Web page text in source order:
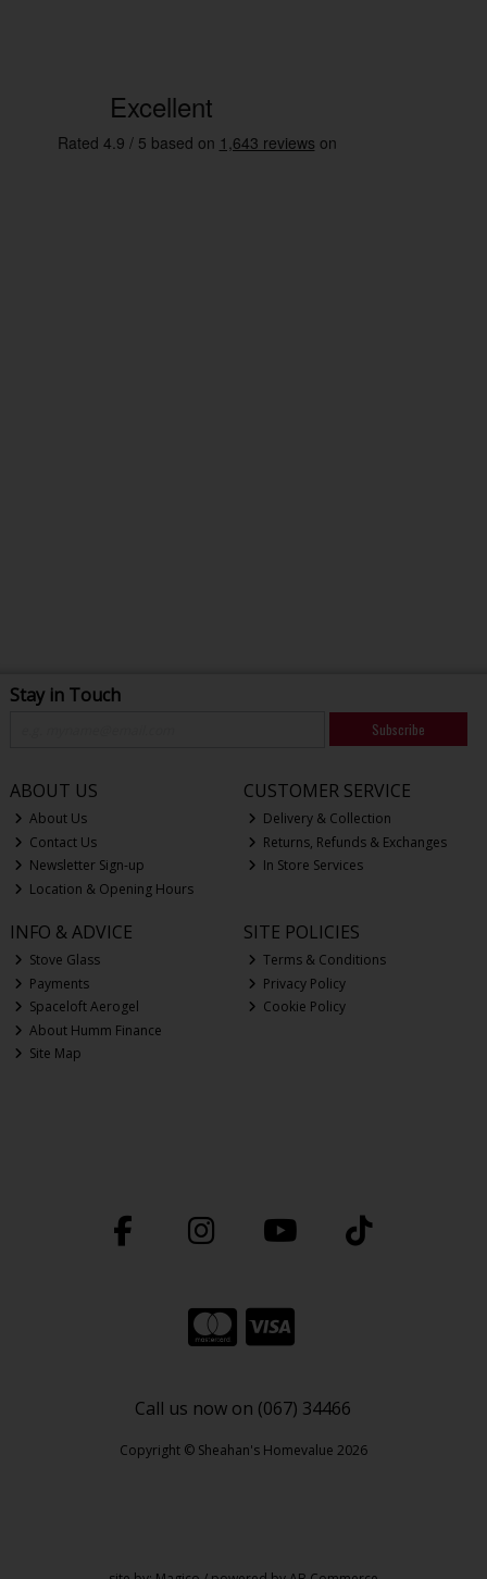
Stay in Touch
Subscribe
ABOUT US
About Us
Contact Us
Newsletter Sign-up
Location & Opening Hours
CUSTOMER SERVICE
Delivery & Collection
Returns, Refunds & Exchanges
In Store Services
INFO & ADVICE
Stove Glass
Payments
Spaceloft Aerogel
About Humm Finance
Site Map
SITE POLICIES
Terms & Conditions
Privacy Policy
Cookie Policy
Call us now on (067) 34466
Copyright © Sheahan's Homevalue 2026